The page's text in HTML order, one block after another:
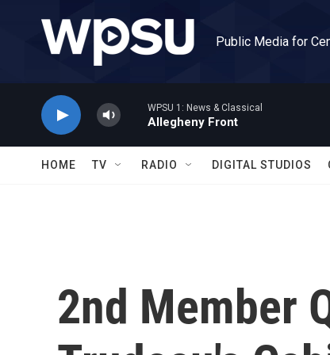
Public Media for
WPSU 1: News & Classical
Allegheny Front
HOME TV RADIO DIGITAL STUDIOS
2nd Member